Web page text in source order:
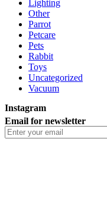
Lighting
Other
Parrot
Petcare
Pets
Rabbit
Toys
Uncategorized
Vacuum
Instagram
Email for newsletter